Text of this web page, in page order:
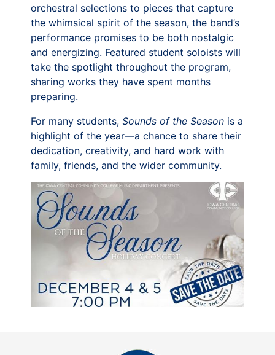
orchestral selections to pieces that capture
the whimsical spirit of the season, the band’s
performance promises to be both nostalgic
and energizing. Featured student soloists will
take the spotlight throughout the program,
sharing works they have spent months
preparing.
For many students, Sounds of the Season is a
highlight of the year—a chance to share their
dedication, creativity, and hard work with
family, friends, and the wider community.